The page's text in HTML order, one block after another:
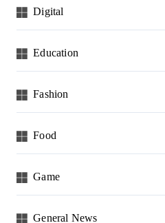
Digital
Education
Fashion
Food
Game
General News